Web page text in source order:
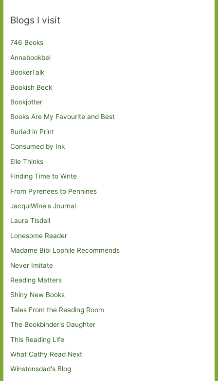
Blogs I visit
746 Books
Annabookbel
BookerTalk
Bookish Beck
Bookjotter
Books Are My Favourite and Best
Buried in Print
Consumed by Ink
Elle Thinks
Finding Time to Write
From Pyrenees to Pennines
JacquiWine's Journal
Laura Tisdall
Lonesome Reader
Madame Bibi Lophile Recommends
Never Imitate
Reading Matters
Shiny New Books
Tales From the Reading Room
The Bookbinder's Daughter
This Reading Life
What Cathy Read Next
Winstonsdad's Blog